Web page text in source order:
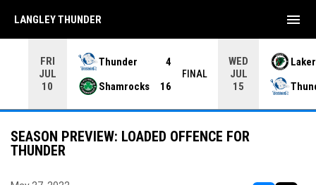
FRI
JUL
10
Thunder
4
Shamrocks
16
FINAL
WED
JUL
15
LANGLEY THUNDER menu
SEASON PREVIEW: LOADED OFFENCE FOR
THUNDER